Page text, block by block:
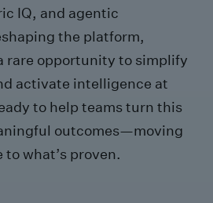
IQ, and agentic
the platform,
rare opportunity to simplify
activate intelligence at
to help teams turn this
outcomes—moving
to what’s proven.